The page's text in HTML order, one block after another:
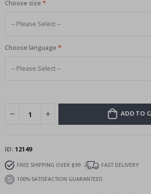
Choose size
Choose language
ADD TO
ID 12149
FREE SHIPPING OVER $99
FAST DELIVERY
100% SATISFACTION GUARANTEED